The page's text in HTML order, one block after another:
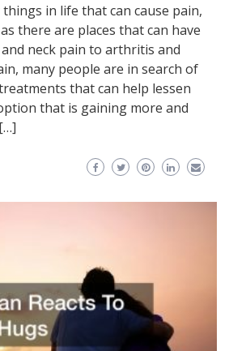
in life that can cause pain,
there are places that can have
neck pain to arthritis and
many people are in search of
that can help lessen
that is gaining more and